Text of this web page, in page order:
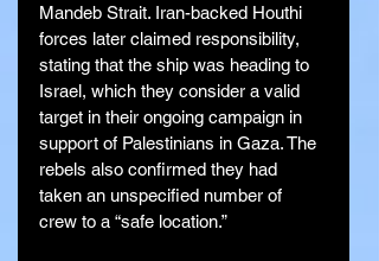
Mandeb Strait. Iran-backed Houthi
forces later claimed responsibility,
stating that the ship was heading to
Israel, which they consider a valid
target in their ongoing campaign in
support of Palestinians in Gaza. The
rebels also confirmed they had
taken an unspecified number of
crew to a “safe location.”